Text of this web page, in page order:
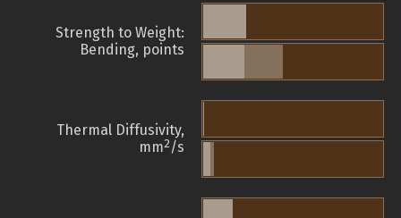
Strength to Weight:
Bending, points
Thermal Diffusivity,
mm2/s